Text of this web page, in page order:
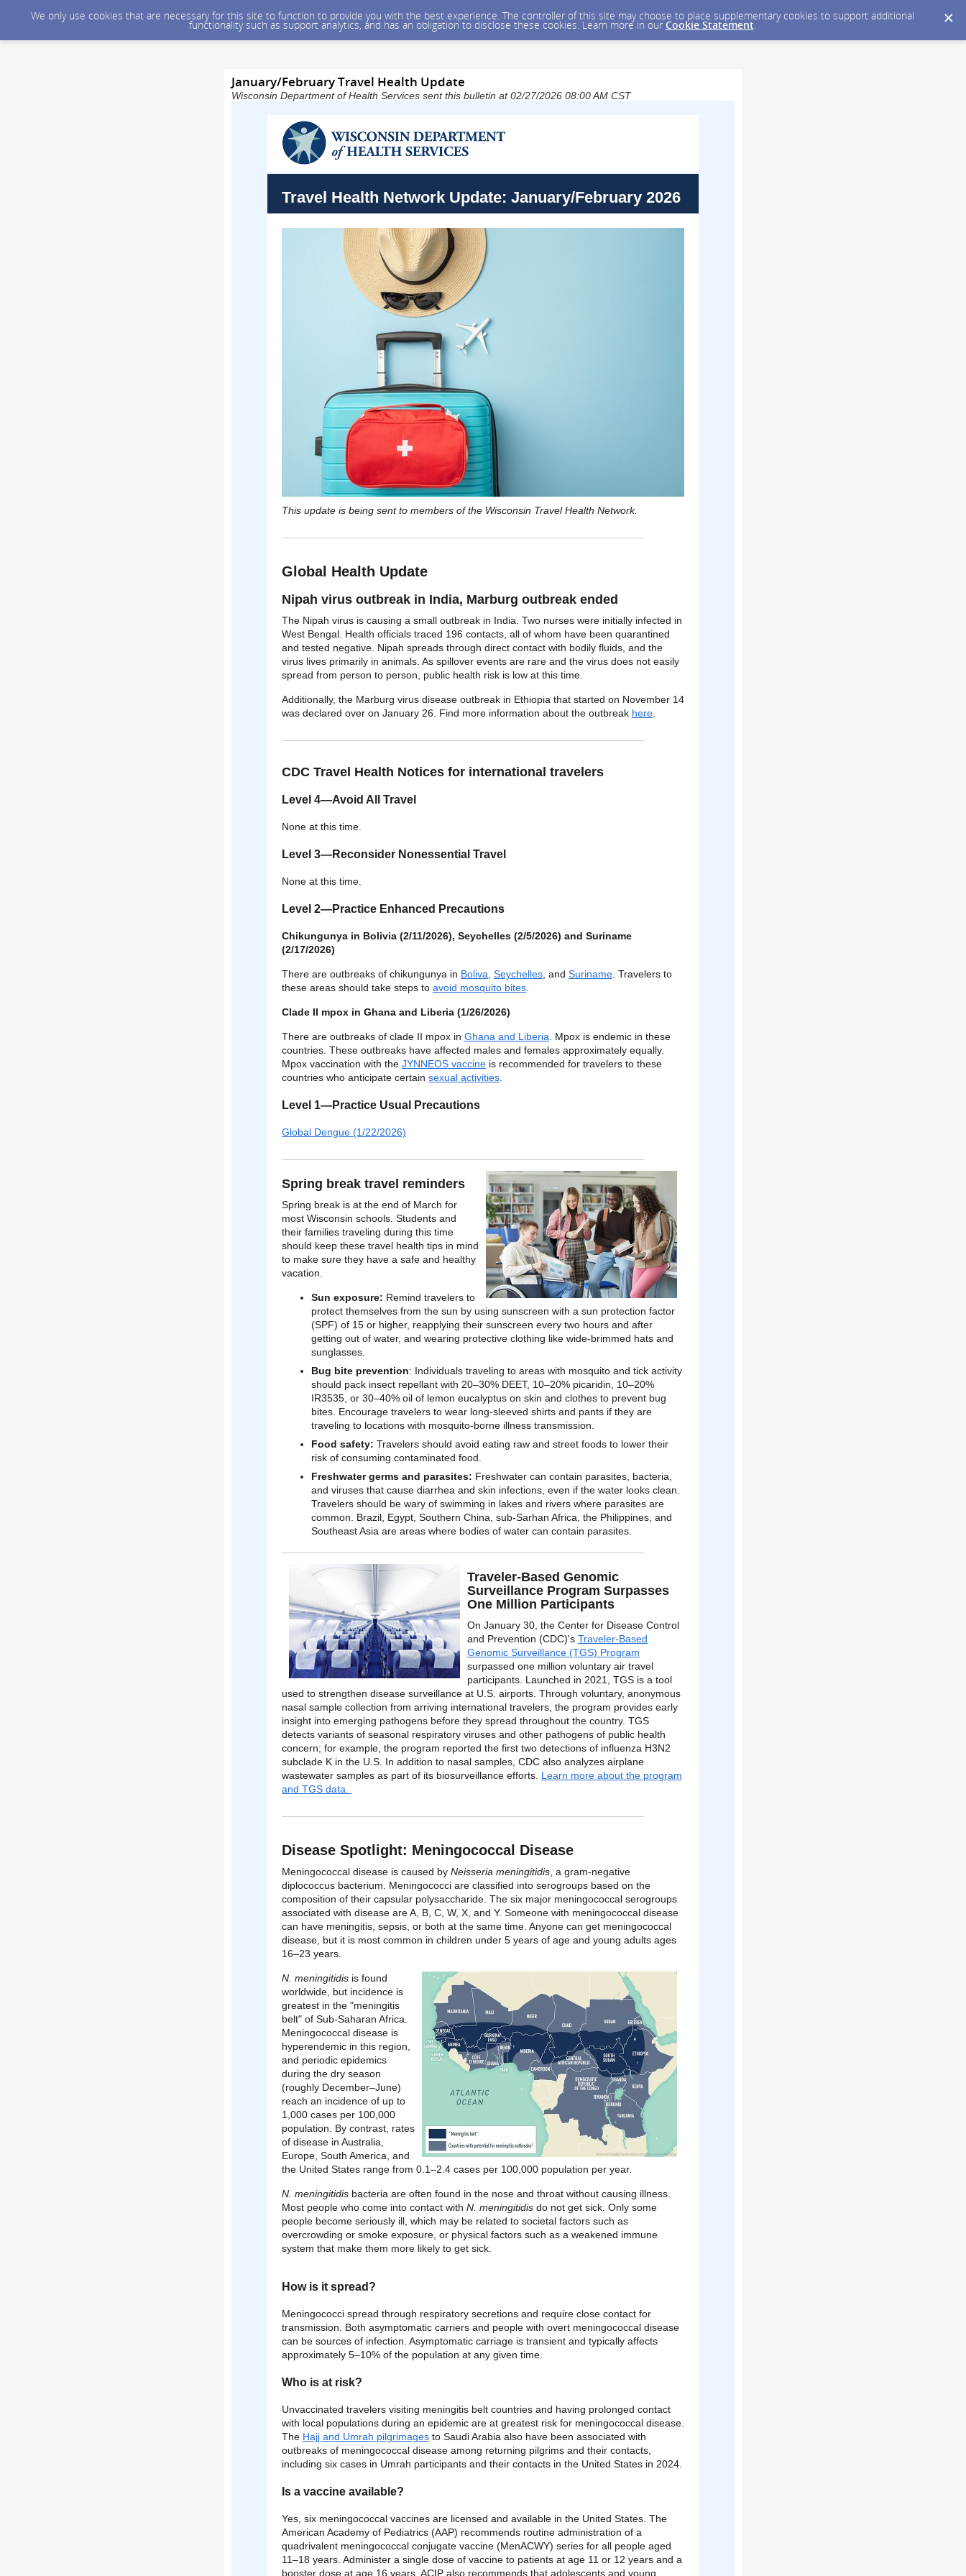
We only use cookies that are necessary for this site to function to provide you with the best experience. The controller of this site may choose to place supplementary cookies to support additional
functionality such as support analytics, and has an obligation to disclose these cookies. Learn more in our Cookie Statement.
January/February Travel Health Update
Wisconsin Department of Health Services sent this bulletin at 02/27/2026 08:00 AM CST
Travel Health Network Update: January/February 2026
This update is being sent to members of the Wisconsin Travel Health Network.
Global Health Update
Nipah virus outbreak in India, Marburg outbreak ended
The Nipah virus is causing a small outbreak in India. Two nurses were initially infected in
West Bengal. Health officials traced 196 contacts, all of whom have been quarantined
and tested negative. Nipah spreads through direct contact with bodily fluids, and the
virus lives primarily in animals. As spillover events are rare and the virus does not easily
spread from person to person, public health risk is low at this time.
Additionally, the Marburg virus disease outbreak in Ethiopia that started on November 14
was declared over on January 26. Find more information about the outbreak here
CDC Travel Health Notices for international travelers
Level 4—Avoid All Travel
None at this time.
Level 3—Reconsider Nonessential Travel
None at this time.
Level 2—Practice Enhanced Precautions
Chikungunya in Bolivia (2/11/2026), Seychelles (2/5/2026) and Suriname
(2/17/2026)
There are outbreaks of chikungunya in Boliva Seychelles , and Suriname . Travelers to
these areas should take steps to avoid mosquito bites
Clade II mpox in Ghana and Liberia (1/26/2026)
There are outbreaks of clade II mpox in Ghana and Liberia . Mpox is endemic in these
countries. These outbreaks have affected males and females approximately equally.
Mpox vaccination with the JYNNEOS vaccine is recommended for travelers to these
countries who anticipate certain sexual activities
Level 1—Practice Usual Precautions
Global Dengue (1/22/2026)
Spring break travel reminders
Spring break is at the end of March for
most Wisconsin schools. Students and
their families traveling during this time
should keep these travel health tips in mind
to make sure they have a safe and healthy
vacation.
Sun exposure: Remind travelers to
protect themselves from the sun by using sunscreen with a sun protection factor
(SPF) of 15 or higher, reapplying their sunscreen every two hours and after
getting out of water, and wearing protective clothing like wide-brimmed hats and
sunglasses.
Bug bite prevention: Individuals traveling to areas with mosquito and tick activity
should pack insect repellant with 20–30% DEET, 10–20% picaridin, 10–20%
IR3535, or 30–40% oil of lemon eucalyptus on skin and clothes to prevent bug
bites. Encourage travelers to wear long-sleeved shirts and pants if they are
traveling to locations with mosquito-borne illness transmission.
Food safety: Travelers should avoid eating raw and street foods to lower their
risk of consuming contaminated food.
Freshwater germs and parasites: Freshwater can contain parasites, bacteria,
and viruses that cause diarrhea and skin infections, even if the water looks clean.
Travelers should be wary of swimming in lakes and rivers where parasites are
common. Brazil, Egypt, Southern China, sub-Sarhan Africa, the Philippines, and
Southeast Asia are areas where bodies of water can contain parasites.
Traveler-Based Genomic
Surveillance Program Surpasses
One Million Participants
On January 30, the Center for Disease Control
and Prevention (CDC)'s Traveler-Based
Genomic Surveillance (TGS) Program
surpassed one million voluntary air travel
participants. Launched in 2021, TGS is a tool
used to strengthen disease surveillance at U.S. airports. Through voluntary, anonymous
nasal sample collection from arriving international travelers, the program provides early
insight into emerging pathogens before they spread throughout the country. TGS
detects variants of seasonal respiratory viruses and other pathogens of public health
concern; for example, the program reported the first two detections of influenza H3N2
subclade K in the U.S. In addition to nasal samples, CDC also analyzes airplane
wastewater samples as part of its biosurveillance efforts. Learn more about the program
and TGS data.
Disease Spotlight: Meningococcal Disease
Meningococcal disease is caused by Neisseria meningitidis , a gram-negative
diplococcus bacterium. Meningococci are classified into serogroups based on the
composition of their capsular polysaccharide. The six major meningococcal serogroups
associated with disease are A, B, C, W, X, and Y. Someone with meningococcal disease
can have meningitis, sepsis, or both at the same time. Anyone can get meningococcal
disease, but it is most common in children under 5 years of age and young adults ages
16–23 years.
N. meningitidis is found
worldwide, but incidence is
greatest in the "meningitis
belt" of Sub-Saharan Africa.
Meningococcal disease is
hyperendemic in this region,
and periodic epidemics
during the dry season
(roughly December–June)
reach an incidence of up to
1,000 cases per 100,000
population. By contrast, rates
of disease in Australia,
Europe, South America, and
the United States range from 0.1–2.4 cases per 100,000 population per year.
N. meningitidis bacteria are often found in the nose and throat without causing illness.
Most people who come into contact with N. meningitidis do not get sick. Only some
people become seriously ill, which may be related to societal factors such as
overcrowding or smoke exposure, or physical factors such as a weakened immune
system that make them more likely to get sick.
How is it spread?
Meningococci spread through respiratory secretions and require close contact for
transmission. Both asymptomatic carriers and people with overt meningococcal disease
can be sources of infection. Asymptomatic carriage is transient and typically affects
approximately 5–10% of the population at any given time.
Who is at risk?
Unvaccinated travelers visiting meningitis belt countries and having prolonged contact
with local populations during an epidemic are at greatest risk for meningococcal disease.
The Hajj and Umrah pilgrimages to Saudi Arabia also have been associated with
outbreaks of meningococcal disease among returning pilgrims and their contacts,
including six cases in Umrah participants and their contacts in the United States in 2024.
Is a vaccine available?
Yes, six meningococcal vaccines are licensed and available in the United States. The
American Academy of Pediatrics (AAP) recommends routine administration of a
quadrivalent meningococcal conjugate vaccine (MenACWY) series for all people aged
11–18 years. Administer a single dose of vaccine to patients at age 11 or 12 years and a
booster dose at age 16 years. ACIP also recommends that adolescents and young